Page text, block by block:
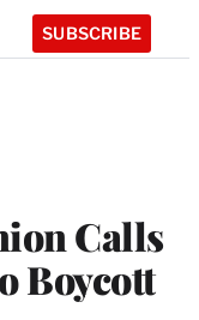
SUBSCRIBE
Calls
Boycott